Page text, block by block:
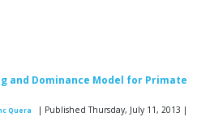
and Dominance Model for Primate
Quera
| Published Thursday, July 11, 2013 |